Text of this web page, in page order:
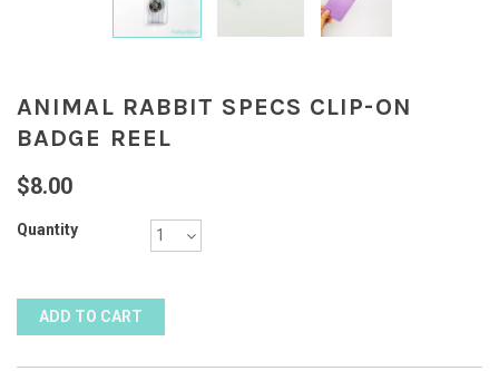
ANIMAL RABBIT SPECS CLIP-ON
BADGE REEL
$8.00
Quantity